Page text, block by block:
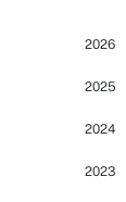
2026
2025
2024
2023